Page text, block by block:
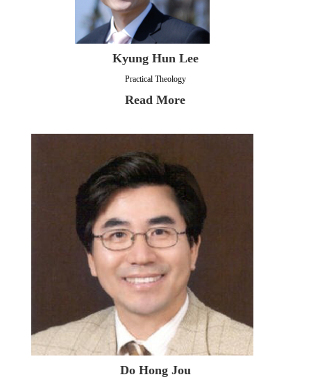
Kyung Hun Lee
Practical Theology
Read More
Do Hong Jou